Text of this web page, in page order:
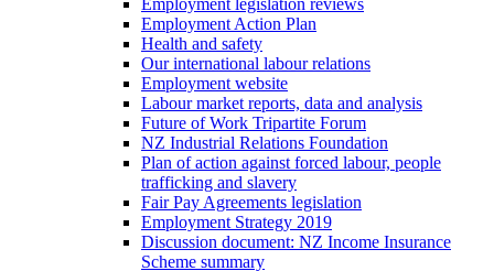
Employment legislation reviews
Employment Action Plan
Health and safety
Our international labour relations
Employment website
Labour market reports, data and analysis
Future of Work Tripartite Forum
NZ Industrial Relations Foundation
Plan of action against forced labour, people
trafficking and slavery
Fair Pay Agreements legislation
Employment Strategy 2019
Discussion document: NZ Income Insurance
Scheme summary